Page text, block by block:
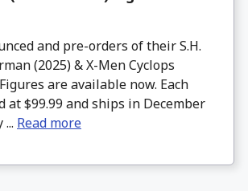
and pre-orders of their S.H.
(2025) & X-Men Cyclops
are available now. Each
at $99.99 and ships in December
Read more